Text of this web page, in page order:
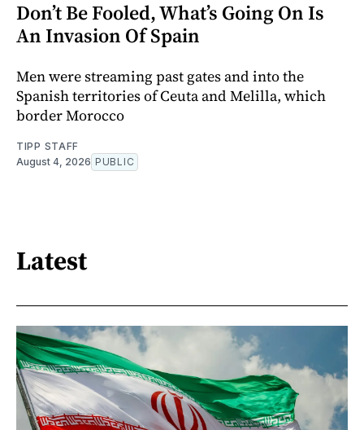
Don’t Be Fooled, What’s Going On Is
An Invasion Of Spain
Men were streaming past gates and into the
Spanish territories of Ceuta and Melilla, which
border Morocco
TIPP STAFF
August 4, 2026 PUBLIC
Latest